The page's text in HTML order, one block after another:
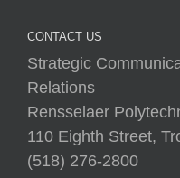
CONTACT US
Strategic
Relations
Rensselaer
110 Eighth Street,
(518) 276-2800